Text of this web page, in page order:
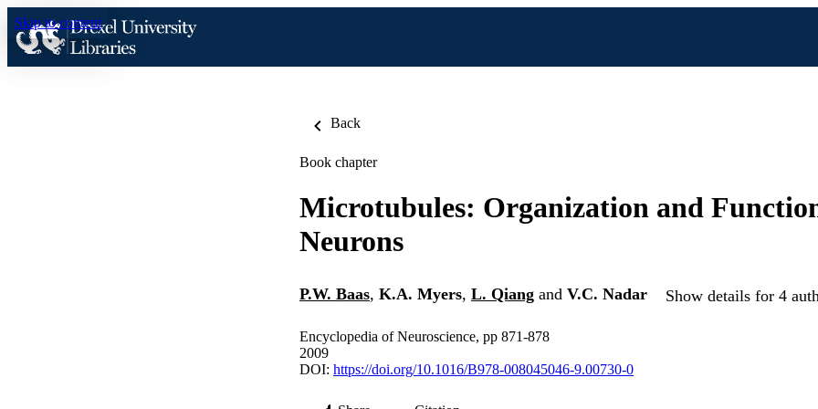
Skip to content
Back
Book chapter
Microtubules: Organization and
Neurons
P.W. Baas, K.A. Myers, L. Qiang and V.C. Nadar Show details for 4
Encyclopedia of Neuroscience, pp 871-878
2009
DOI: https://doi.org/10.1016/B978-008045046-9.00730-0